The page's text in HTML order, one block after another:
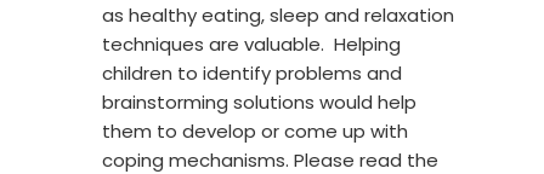
as healthy eating, sleep and relaxation
techniques are valuable. Helping
children to identify problems and
brainstorming solutions would help
them to develop or come up with
coping mechanisms. Please read the